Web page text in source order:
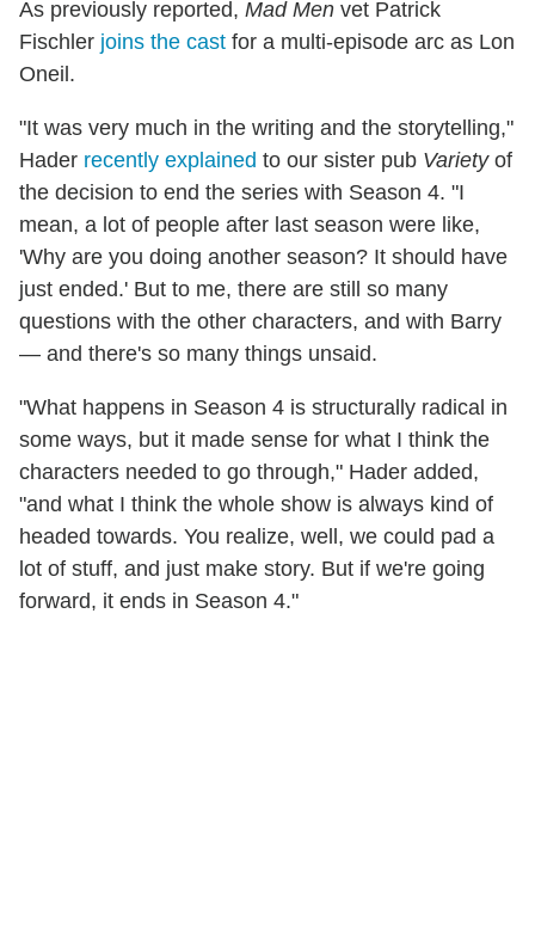
As previously reported, Mad Men vet Patrick
Fischler joins the cast for a multi-episode arc as Lon
Oneil.
"It was very much in the writing and the storytelling,"
Hader recently explained to our sister pub Varietyof
the decision to end the series with Season 4. "I
mean, a lot of people after last season were like,
'Why are you doing another season? It should have
just ended.' But to me, there are still so many
questions with the other characters, and with Barry
— and there's so many things unsaid.
"What happens in Season 4 is structurally radical in
some ways, but it made sense for what I think the
characters needed to go through," Hader added,
"and what I think the whole show is always kind of
headed towards. You realize, well, we could pad a
lot of stuff, and just make story. But if we're going
forward, it ends in Season 4."